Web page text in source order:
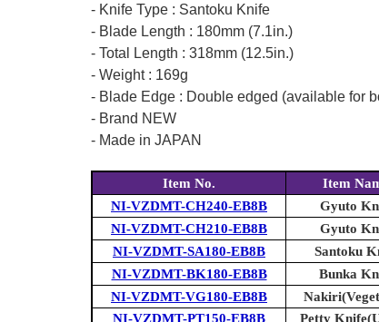
- Knife Type : Santoku Knife
- Blade Length : 180mm (7.1in.)
- Total Length : 318mm (12.5in.)
- Weight : 169g
- Blade Edge : Double edged (available for
- Brand NEW
- Made in JAPAN
Item No. Item
NI-VZDMT-CH240-EB8B
Gyuto
NI-VZDMT-CH210-EB8B
Gyuto
NI-VZDMT-SA180-EB8B
Santoku
NI-VZDMT-BK180-EB8B
Bunka
NI-VZDMT-VG180-EB8B
NI-VZDMT-PT150-EB8B
Petty